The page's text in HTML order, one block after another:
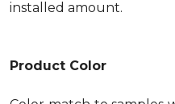
installed amount.
Product Color